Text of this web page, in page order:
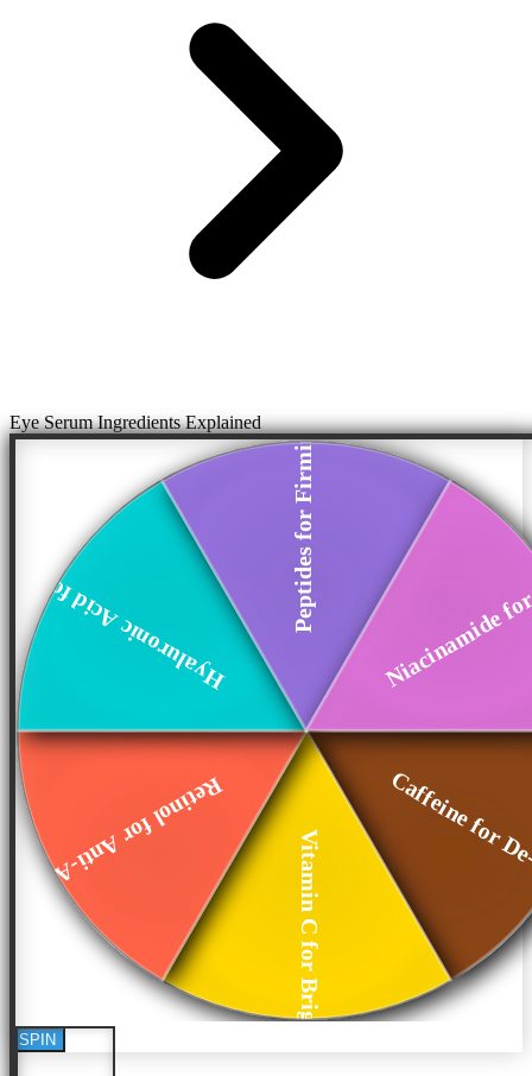
Eye Serum Ingredients Explained
Caffeine for
Vitamin C for Brig...
Retinol for Anti-A...
Hyaluronic Acid fo... Peptides for Firming Niacinamide
SPIN